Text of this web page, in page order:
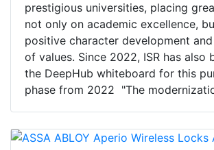
prestigious universities, placing
not only on academic excellence,
positive character development
of values. Since 2022, ISR has also
the DeepHub whiteboard for this
phase from 2022 "The